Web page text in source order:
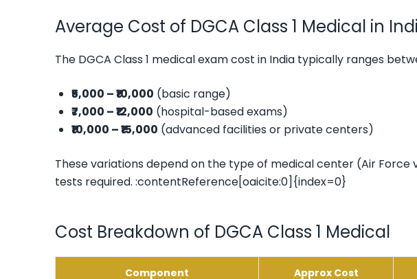
Average Cost of DGCA Class 1 Medical in
The DGCA Class 1 medical exam cost in India typically ranges
₹5,000 – ₹10,000 (basic range)
₹7,000 – ₹12,000 (hospital-based exams)
₹10,000 – ₹15,000 (advanced facilities or private centers)
These variations depend on the type of medical center (Air
tests required. :contentReference[oaicite:0]{index=0}
Cost Breakdown of DGCA Class 1 Medical
Component Approx Cost